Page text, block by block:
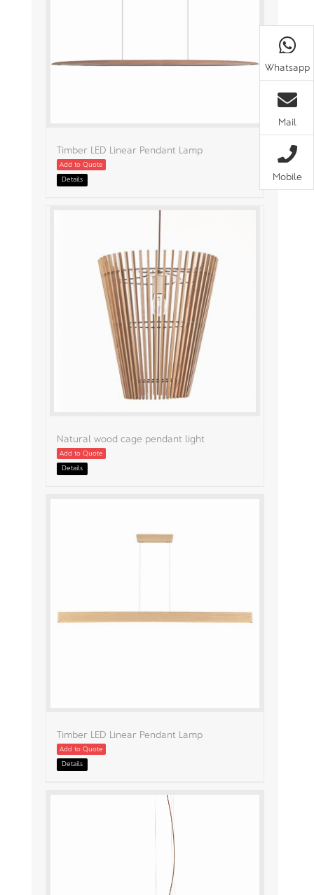
Timber LED Linear Pendant Lamp
Add to Quote
Details
Natural wood cage pendant light
Add to Quote
Details
Timber LED Linear Pendant Lamp
Add to Quote
Details
Whatsapp
Mail
Mobile